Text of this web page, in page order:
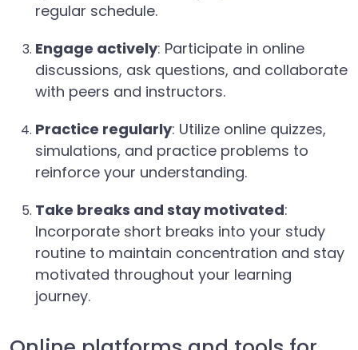
regular schedule.
Engage actively: Participate in online
discussions, ask questions, and collaborate
with peers and instructors.
Practice regularly: Utilize online quizzes,
simulations, and practice problems to
reinforce your understanding.
Take breaks and stay motivated:
Incorporate short breaks into your study
routine to maintain concentration and stay
motivated throughout your learning
journey.